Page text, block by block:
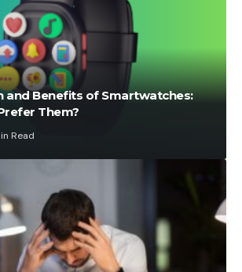
and Benefits of Smartwatches:
Them?
Read